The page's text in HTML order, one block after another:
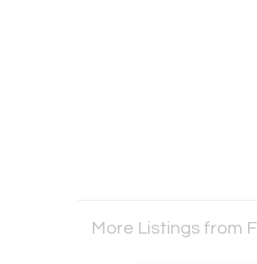
More Listings from